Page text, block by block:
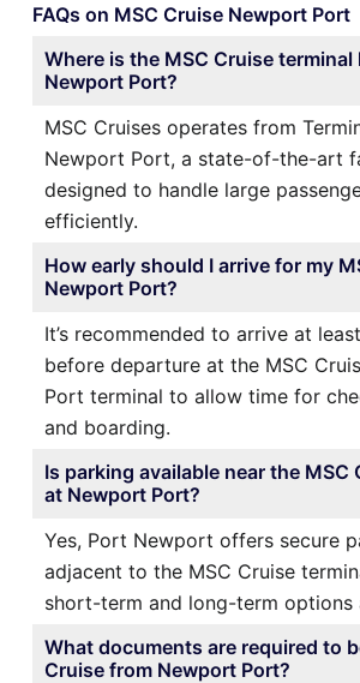
FAQs on MSC Cruise Newport Port
Where is the MSC Cruise
Newport Port?
MSC Cruises operates from
Newport Port, a state-of-the-art
designed to handle large
efficiently.
How early should I arrive for my
Newport Port?
It’s recommended to arrive at
before departure at the MSC
Port terminal to allow time for
and boarding.
Is parking available near the MSC
at Newport Port?
Yes, Port Newport offers secure
adjacent to the MSC Cruise
short-term and long-term options
What documents are required to
Cruise from Newport Port?